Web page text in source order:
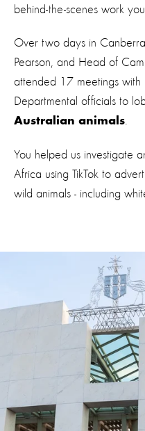
behind-the-scenes work
Over two days in
Pearson, and Head of
attended 17 meetings with
Departmental officials to
Australian animals
You helped us investigate
Africa using TikTok to
wild animals - including